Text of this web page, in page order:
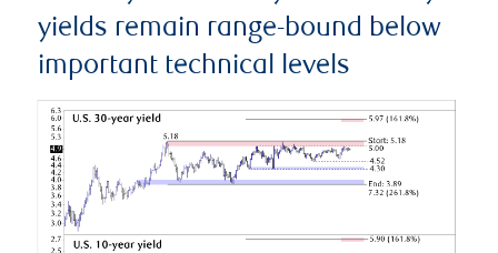
yields remain range-bound below
important technical levels